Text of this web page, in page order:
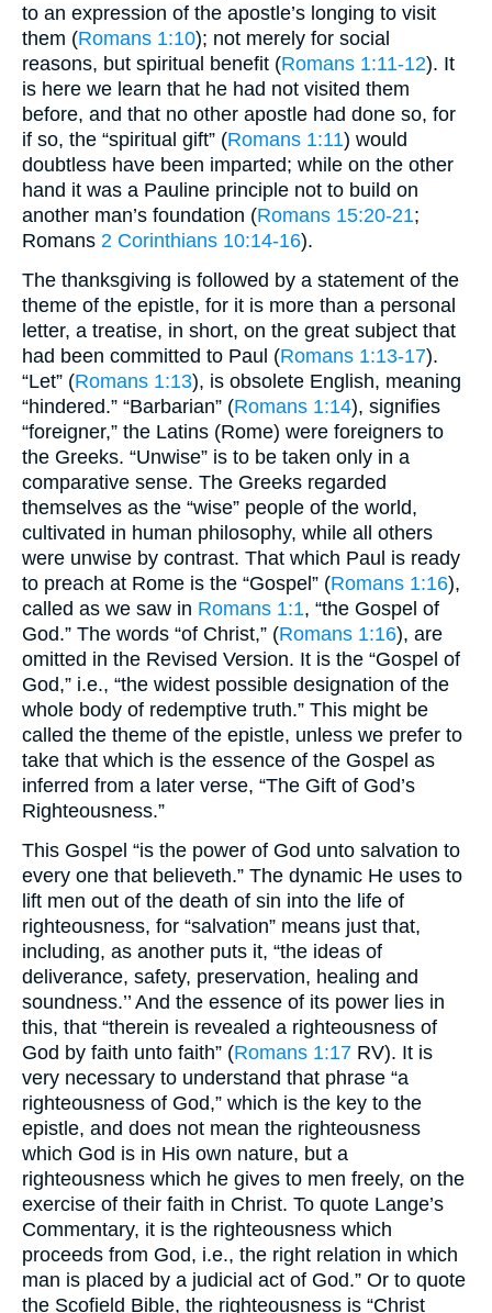
to an expression of the apostle’s longing to visit
them (Romans 1:10); not merely for social
reasons, but spiritual benefit (Romans 1:11-12). It
is here we learn that he had not visited them
before, and that no other apostle had done so, for
if so, the “spiritual gift” (Romans 1:11) would
doubtless have been imparted; while on the other
hand it was a Pauline principle not to build on
another man’s foundation (Romans 15:20-21;
Romans 2 Corinthians 10:14-16).
The thanksgiving is followed by a statement of the
theme of the epistle, for it is more than a personal
letter, a treatise, in short, on the great subject that
had been committed to Paul (Romans 1:13-17).
“Let” (Romans 1:13), is obsolete English, meaning
“hindered.” “Barbarian” (Romans 1:14), signifies
“foreigner,” the Latins (Rome) were foreigners to
the Greeks. “Unwise” is to be taken only in a
comparative sense. The Greeks regarded
themselves as the “wise” people of the world,
cultivated in human philosophy, while all others
were unwise by contrast. That which Paul is ready
to preach at Rome is the “Gospel” (Romans 1:16),
called as we saw in Romans 1:1, “the Gospel of
God.” The words “of Christ,” (Romans 1:16), are
omitted in the Revised Version. It is the “Gospel of
God,” i.e., “the widest possible designation of the
whole body of redemptive truth.” This might be
called the theme of the epistle, unless we prefer to
take that which is the essence of the Gospel as
inferred from a later verse, “The Gift of God’s
Righteousness.”
This Gospel “is the power of God unto salvation to
every one that believeth.” The dynamic He uses to
lift men out of the death of sin into the life of
righteousness, for “salvation” means just that,
including, as another puts it, “the ideas of
deliverance, safety, preservation, healing and
soundness.’’ And the essence of its power lies in
this, that “therein is revealed a righteousness of
God by faith unto faith” (Romans 1:17 RV). It is
very necessary to understand that phrase “a
righteousness of God,” which is the key to the
epistle, and does not mean the righteousness
which God is in His own nature, but a
righteousness which he gives to men freely, on the
exercise of their faith in Christ. To quote Lange’s
Commentary, it is the righteousness which
proceeds from God, i.e., the right relation in which
man is placed by a judicial act of God.” Or to quote
the Scofield Bible, the righteousness is “Christ